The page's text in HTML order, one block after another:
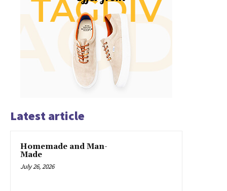
Latest article
Homemade and Man-
Made
July 26, 2026